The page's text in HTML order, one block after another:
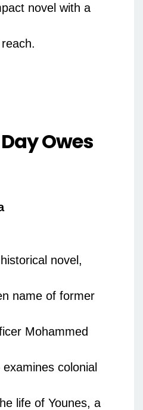
novel with a
Owes
novel,
name of former
Mohammed
colonial
life of Younes, a